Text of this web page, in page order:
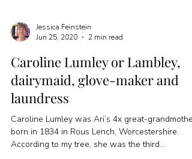
Jessica Feinstein
Jun 25, 2020
2 min read
Caroline Lumley or Lambley,
dairymaid, glove-maker and
laundress